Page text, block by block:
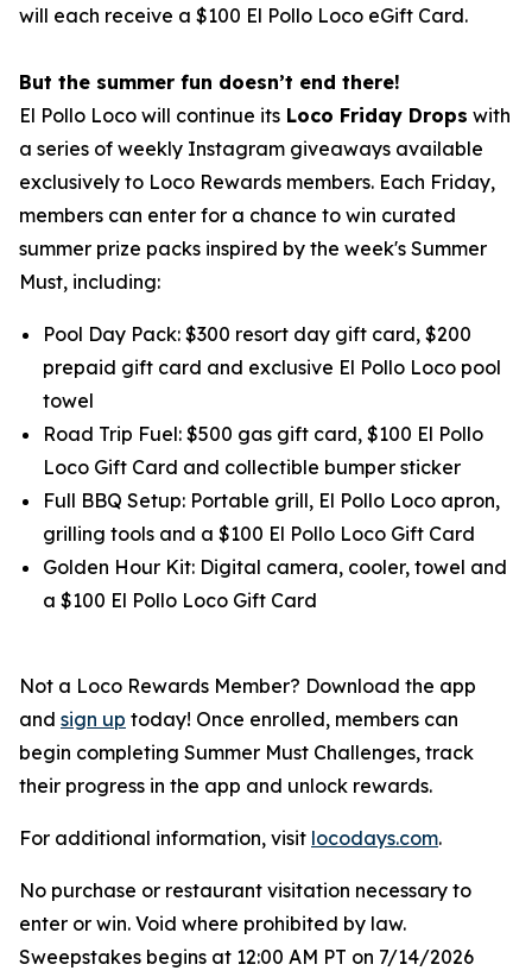
will each receive a $100 El Pollo Loco eGift Card.
But the summer fun doesn’t end there!
El Pollo Loco will continue its Loco Friday Drops with
a series of weekly Instagram giveaways available
exclusively to Loco Rewards members. Each Friday,
members can enter for a chance to win curated
summer prize packs inspired by the week's Summer
Must, including:
Pool Day Pack: $300 resort day gift card, $200
prepaid gift card and exclusive El Pollo Loco pool
towel
Road Trip Fuel: $500 gas gift card, $100 El Pollo
Loco Gift Card and collectible bumper sticker
Full BBQ Setup: Portable grill, El Pollo Loco apron,
grilling tools and a $100 El Pollo Loco Gift Card
Golden Hour Kit: Digital camera, cooler, towel and
a $100 El Pollo Loco Gift Card
Not a Loco Rewards Member? Download the app
and sign up today! Once enrolled, members can
begin completing Summer Must Challenges, track
their progress in the app and unlock rewards.
For additional information, visit locodays.com.
No purchase or restaurant visitation necessary to
enter or win. Void where prohibited by law.
Sweepstakes begins at 12:00 AM PT on 7/14/2026